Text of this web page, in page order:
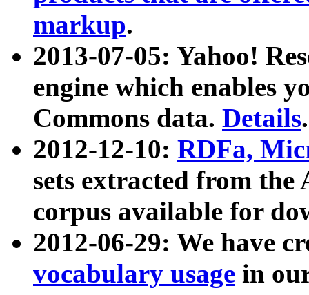
markup.
2013-07-05: Yahoo!
engine which enables
Commons data. Details.
2012-12-10: RDFa,
sets extracted from
corpus available for
2012-06-29: We have
vocabulary usage in